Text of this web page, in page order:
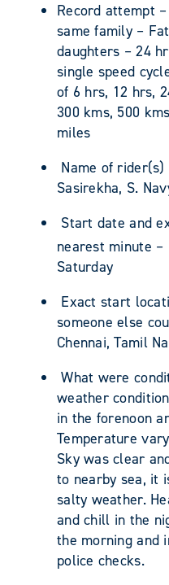
Record attempt
same family –
daughters – 24
single speed
of 6 hrs, 12 hrs,
300 kms, 500
miles
Name of
Sasirekha, S.
Start date and
nearest minute –
Saturday
Exact start
someone else
Chennai, Tamil
What were
weather
in the forenoon
Temperature
Sky was clear
to nearby sea, it
salty weather.
and chill in the
the morning and
police checks.